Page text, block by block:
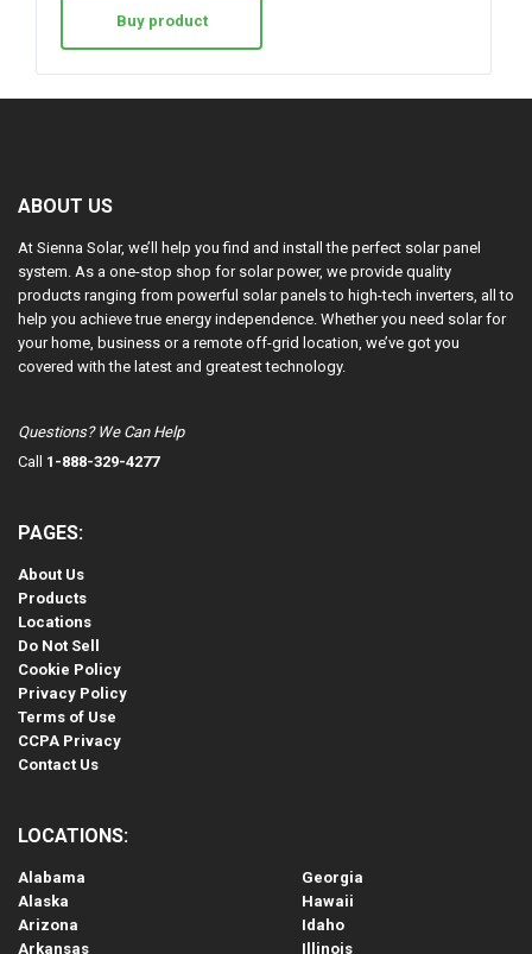
Buy product
ABOUT US
At Sienna Solar, we’ll help you find and install the perfect solar panel
system. As a one-stop shop for solar power, we provide quality
products ranging from powerful solar panels to high-tech inverters, all to
help you achieve true energy independence. Whether you need solar for
your home, business or a remote off-grid location, we’ve got you
covered with the latest and greatest technology.
Questions? We Can Help
Call 1-888-329-4277
PAGES:
About Us
Products
Locations
Do Not Sell
Cookie Policy
Privacy Policy
Terms of Use
CCPA Privacy
Contact Us
LOCATIONS:
Alabama
Alaska
Arizona
Arkansas
Georgia
Hawaii
Idaho
Illinois